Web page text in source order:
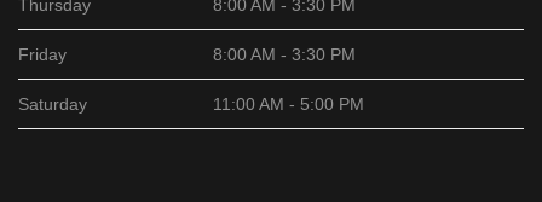
Thursday 8:00 AM - 3:30 PM
Friday 8:00 AM - 3:30 PM
Saturday 11:00 AM - 5:00 PM